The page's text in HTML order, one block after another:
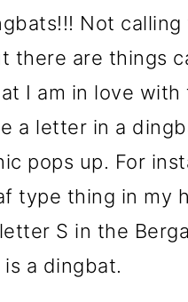
Not calling
there are things
I am in love with
a letter in a
pops up. For
type thing in my
S in the
a dingbat.